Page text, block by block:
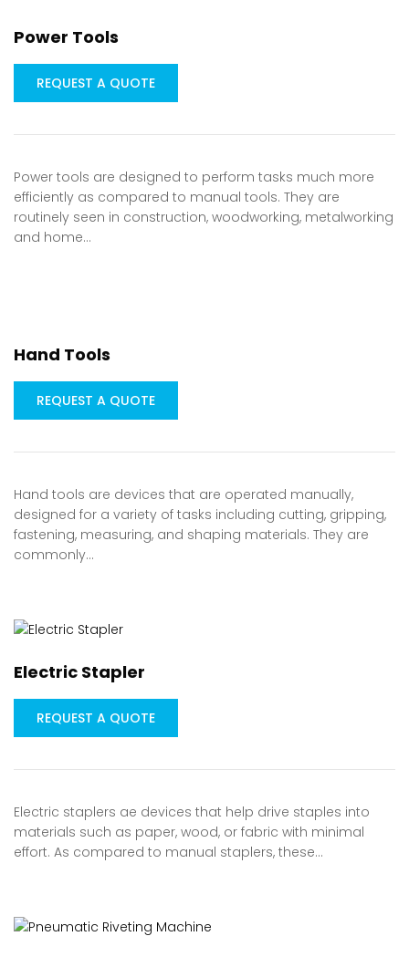
Power Tools
REQUEST A QUOTE
Power tools are designed to perform tasks much more
efficiently as compared to manual tools. They are
routinely seen in construction, woodworking, metalworking
and home…
Hand Tools
REQUEST A QUOTE
Hand tools are devices that are operated manually,
designed for a variety of tasks including cutting, gripping,
fastening, measuring, and shaping materials. They are
commonly…
Electric Stapler
REQUEST A QUOTE
Electric staplers ae devices that help drive staples into
materials such as paper, wood, or fabric with minimal
effort. As compared to manual staplers, these…